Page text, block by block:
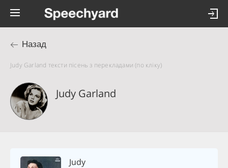
Назад
Judy Garland тексти пісень з перекладами (по кліку)
Judy Garland
Judy